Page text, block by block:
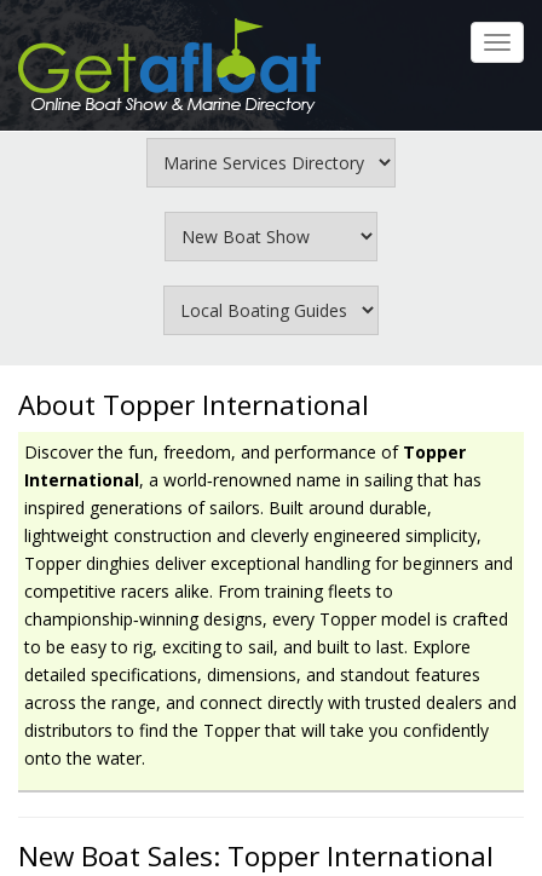
Skip
main
content
About Topper International
Discover the fun, freedom, and performance of Topper
International, a world‑renowned name in sailing that has
inspired generations of sailors. Built around durable,
lightweight construction and cleverly engineered simplicity,
Topper dinghies deliver exceptional handling for beginners and
competitive racers alike. From training fleets to
championship‑winning designs, every Topper model is crafted
to be easy to rig, exciting to sail, and built to last. Explore
detailed specifications, dimensions, and standout features
across the range, and connect directly with trusted dealers and
distributors to find the Topper that will take you confidently
onto the water.
New Boat Sales: Topper International